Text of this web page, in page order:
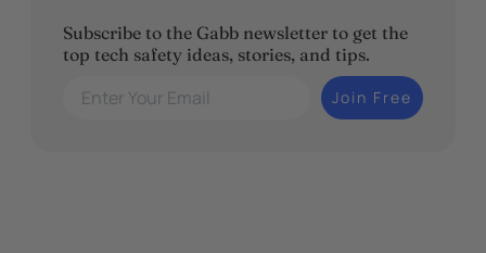
Subscribe to the Gabb newsletter to get the
top tech safety ideas, stories, and tips.
Enter Your Email Join Free